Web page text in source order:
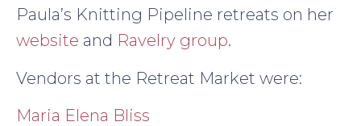
Paula’s Knitting Pipeline retreats on her
website and Ravelry group.
Vendors at the Retreat Market were:
Maria Elena Bliss